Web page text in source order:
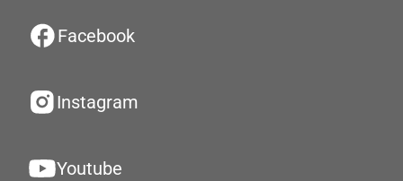
Facebook
Instagram
Youtube